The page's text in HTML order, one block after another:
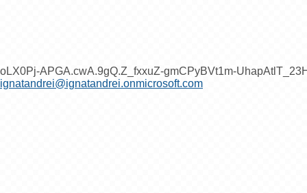
oLX0Pj-APGA.cwA.9gQ.Z_fxxuZ-gmCPyBVt1m-
ignatandrei@ignatandrei.onmicrosoft.com